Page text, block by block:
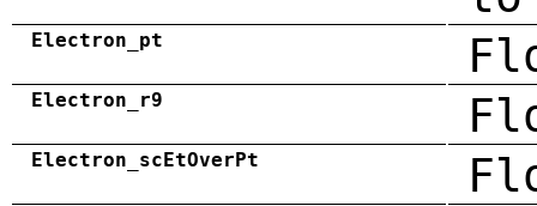
Electron_pt
Electron_r9
Electron_scEtOverPt